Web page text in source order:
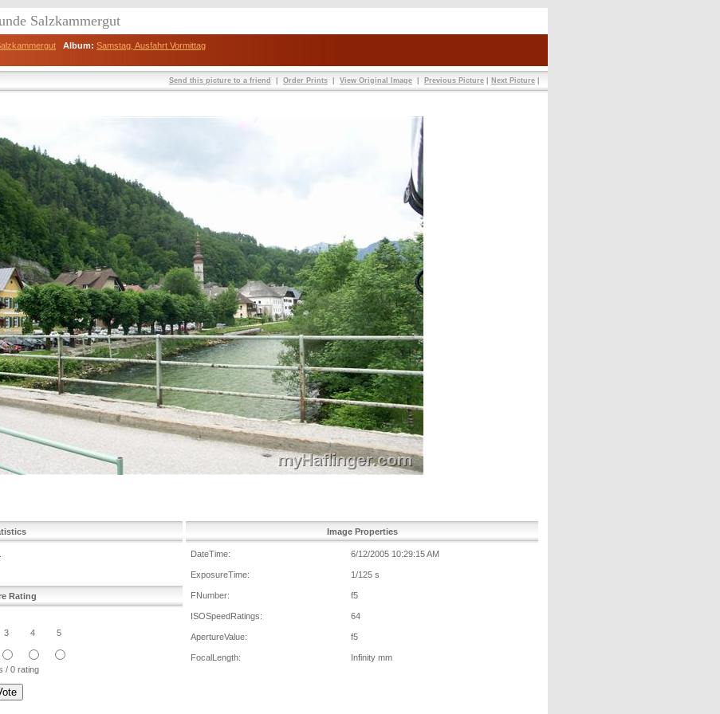
Salzkammergut
Album: Samstag, Ausfahrt Vormittag
Send this picture to a friend Order Prints View Original Image Previous Picture Next Picture
Rating
3 4 5
/ 0 rating
Image Properties
DateTime: 6/12/2005 10:29:15 AM
ExposureTime: 1/125 s
FNumber: f5
ISOSpeedRatings: 64
ApertureValue: f5
FocalLength: Infinity mm